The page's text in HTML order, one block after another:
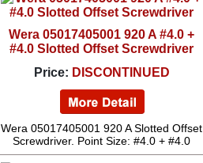
Wera 05017405001 920 A #4.0 +
#4.0 Slotted Offset Screwdriver
Price: DISCONTINUED
Wera 05017405001 920 A Slotted Offset
Screwdriver. Point Size: #4.0 + #4.0